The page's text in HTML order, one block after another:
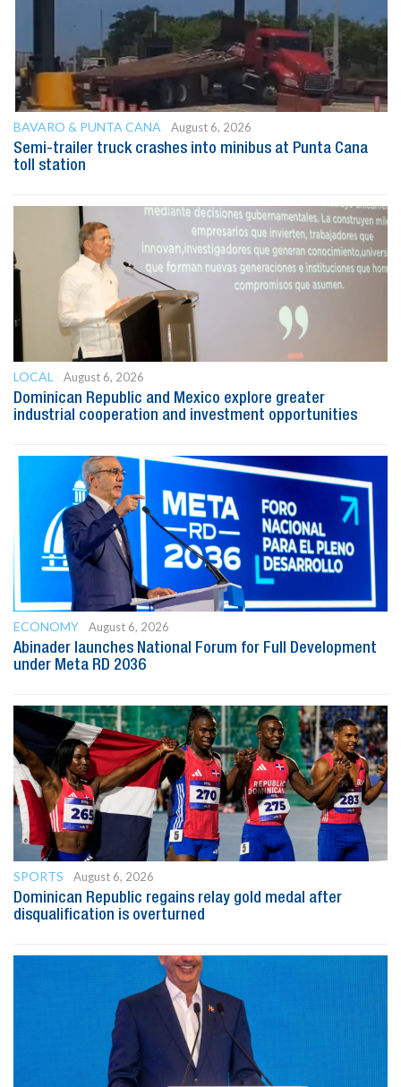
BAVARO & PUNTA CANA
August 6, 2026
Semi-trailer truck crashes into minibus at Punta Cana
toll station
LOCAL
August 6, 2026
Dominican Republic and Mexico explore greater
industrial cooperation and investment opportunities
ECONOMY
August 6, 2026
Abinader launches National Forum for Full Development
under Meta RD 2036
SPORTS
August 6, 2026
Dominican Republic regains relay gold medal after
disqualification is overturned